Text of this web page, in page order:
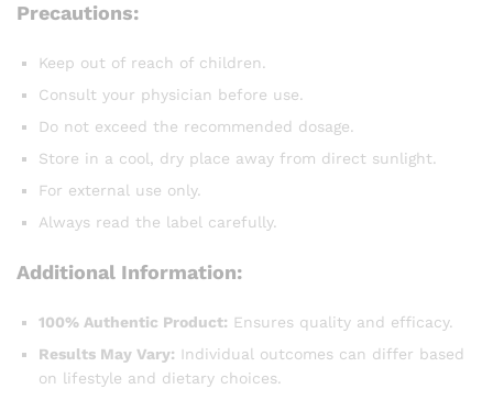
Precautions:
Keep out of reach of children.
Consult your physician before use.
Do not exceed the recommended dosage.
Store in a cool, dry place away from direct sunlight.
For external use only.
Always read the label carefully.
Additional Information:
100% Authentic Product: Ensures quality and efficacy.
Results May Vary: Individual outcomes can differ based
on lifestyle and dietary choices.